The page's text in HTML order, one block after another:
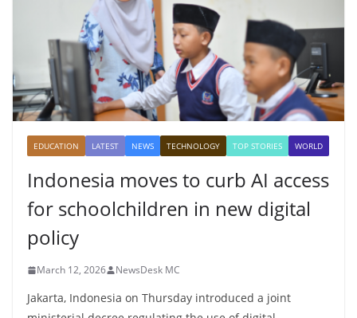
EDUCATION LATEST NEWS TECHNOLOGY TOP STORIES WORLD
Indonesia moves to curb AI access
for schoolchildren in new digital
policy
March 12, 2026 NewsDesk MC
Jakarta, Indonesia on Thursday introduced a joint